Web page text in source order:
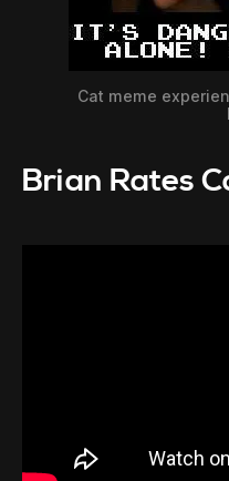
Cat meme
Brian Rates